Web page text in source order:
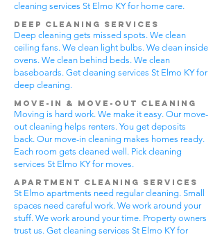
cleaning services St Elmo KY for home care.
Deep Cleaning Services
Deep cleaning gets missed spots. We clean
ceiling fans. We clean light bulbs. We clean inside
ovens. We clean behind beds. We clean
baseboards. Get cleaning services St Elmo KY for
deep cleaning.
Move-In & Move-Out Cleaning
Moving is hard work. We make it easy. Our move-
out cleaning helps renters. You get deposits
back. Our move-in cleaning makes homes ready.
Each room gets cleaned well. Pick cleaning
services St Elmo KY for moves.
Apartment Cleaning Services
St Elmo apartments need regular cleaning. Small
spaces need careful work. We work around your
stuff. We work around your time. Property owners
trust us. Get cleaning services St Elmo KY for